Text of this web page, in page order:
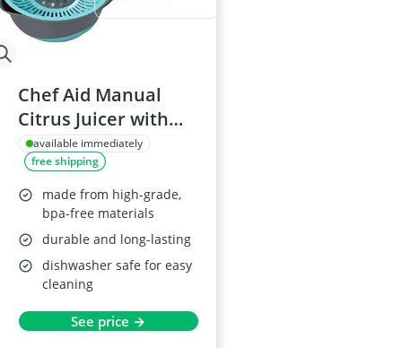
Chef Aid Manual
Citrus Juicer with
Strainer
available immediately
free shipping
made from high-grade,
bpa-free materials
durable and long-lasting
dishwasher safe for easy
cleaning
See price →